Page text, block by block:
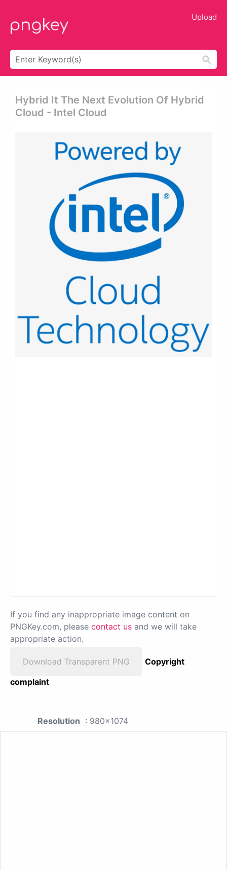
Upload
Hybrid It The Next Evolution Of Hybrid
Cloud - Intel Cloud
If you find any inappropriate image content on
PNGKey.com, please contact us and we will take
appropriate action.
Download Transparent PNG
Copyright
complaint
Resolution : 980x1074